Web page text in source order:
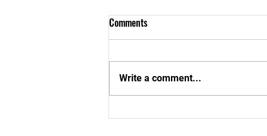
Aboom Special School In Cape
Comments
Write a comment...